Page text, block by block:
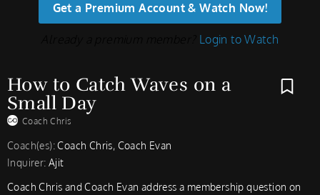
Get a Premium Account & Watch Now!
Login to Watch
How to Catch Waves on a
Small Day
Coach Chris
Coach Chris and Coach Evan address a membership question on
Coach(es):Coach Chris, Coach Evan
Inquirer:Ajit